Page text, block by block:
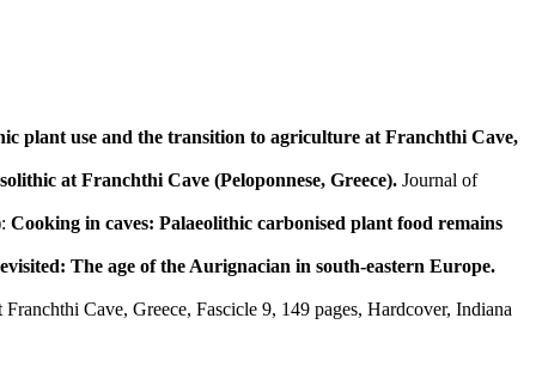
plant use and the transition to agriculture at Franchthi Cave,
at Franchthi Cave (Peloponnese, Greece). Journal of
Cooking in caves: Palaeolithic carbonised plant food remains
The age of the Aurignacian in south-eastern Europe.
Franchthi Cave, Greece, Fascicle 9, 149 pages, Hardcover, Indiana